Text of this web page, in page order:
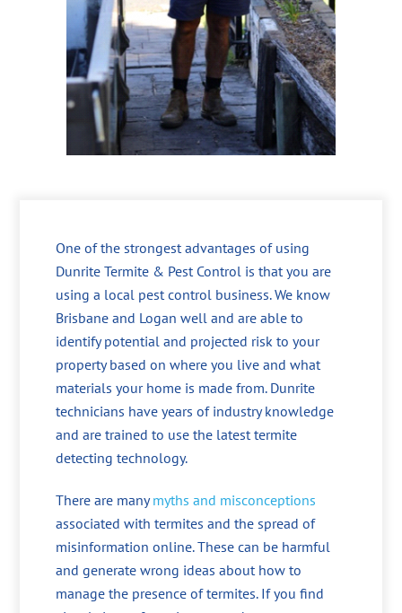
One of the strongest advantages of using
Dunrite Termite & Pest Control is that you are
using a local pest control business. We know
Brisbane and Logan well and are able to
identify potential and projected risk to your
property based on where you live and what
materials your home is made from. Dunrite
technicians have years of industry knowledge
and are trained to use the latest termite
detecting technology.
There are manymyths and misconceptions
associated with termites and the spread of
misinformation online. These can be harmful
and generate wrong ideas about how to
manage the presence of termites. If you find